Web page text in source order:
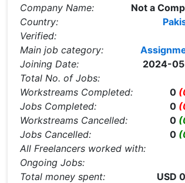
Company Name:
Not a
Country:
Verified:
Main job category:
Joining Date:
2024-
Total No. of Jobs:
Workstreams Completed:
0
Jobs Completed:
0
Workstreams Cancelled:
0
Jobs Cancelled:
0
All Freelancers worked with:
Ongoing Jobs:
Total money spent:
USD